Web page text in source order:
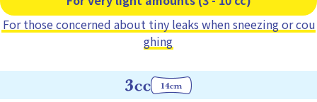
For those concerned about tiny leaks when sneezing or cou
ghing